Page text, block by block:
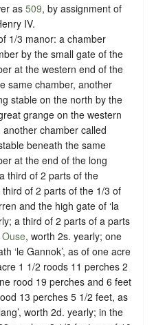
as 509, by assignment of
IV.
1/3 manor: a chamber
by the small gate of the
at the western end of the
same chamber, another
stable on the north by the
grange on the western
another chamber called
beneath the same
at the end of the long
third of 2 parts of the
of 2 parts of the 1/3 of
and the high gate of ‘la
a third of 2 parts of a parts
, worth 2s. yearly; one
‘le Gannok’, as of one acre
1 1/2 roods 11 perches 2
rood 19 perches and 6 feet
13 perches 5 1/2 feet, as
worth 2d. yearly; in the